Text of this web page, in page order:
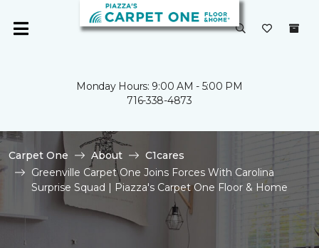
Monday Hours: 9:00 AM - 5:00 PM
716-338-4873
Carpet One About
C1cares
Greenville Carpet One Joins Forces With Carolina
Surprise Squad | Piazza's Carpet One Floor & Home